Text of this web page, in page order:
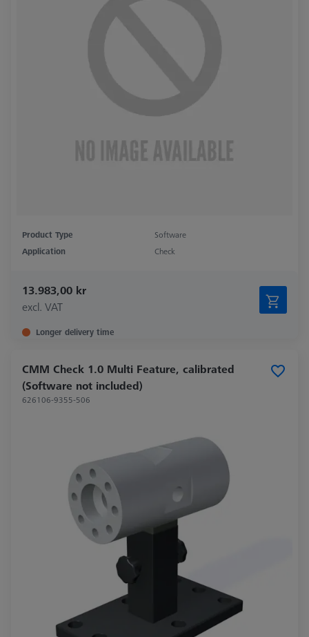
Product Type
Software
Application
Check
13.983,00 kr
excl. VAT
Longer delivery time
CMM Check 1.0 Multi Feature, calibrated
(Software not included)
626106-9355-506